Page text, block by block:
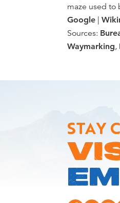
maze used to
Google |
Sources:
Waymarking,
STAY